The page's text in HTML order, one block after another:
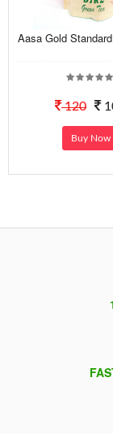
Aasa Gold
120
Buy Now